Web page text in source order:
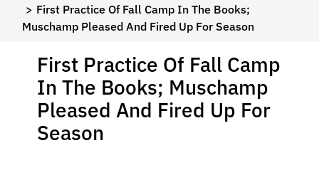
First Practice Of Fall Camp In The Books;
Muschamp Pleased And Fired Up For Season
First Practice Of Fall Camp
In The Books; Muschamp
Pleased And Fired Up For
Season